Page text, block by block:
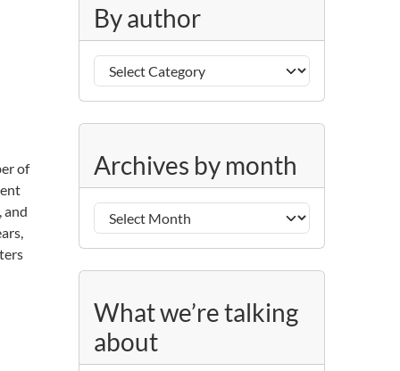
of
and
o
r
e
By author
y
a
u
h
o
Archives by month
r
c
i
v
e
b
y
m
What we’re talking
about